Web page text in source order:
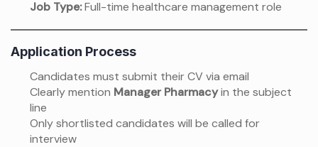
Job Type:Full-time healthcare management role
Application Process
Candidates must submit their CV via email
Clearly mention Manager Pharmacyin the subject
line
Only shortlisted candidates will be called for
interview